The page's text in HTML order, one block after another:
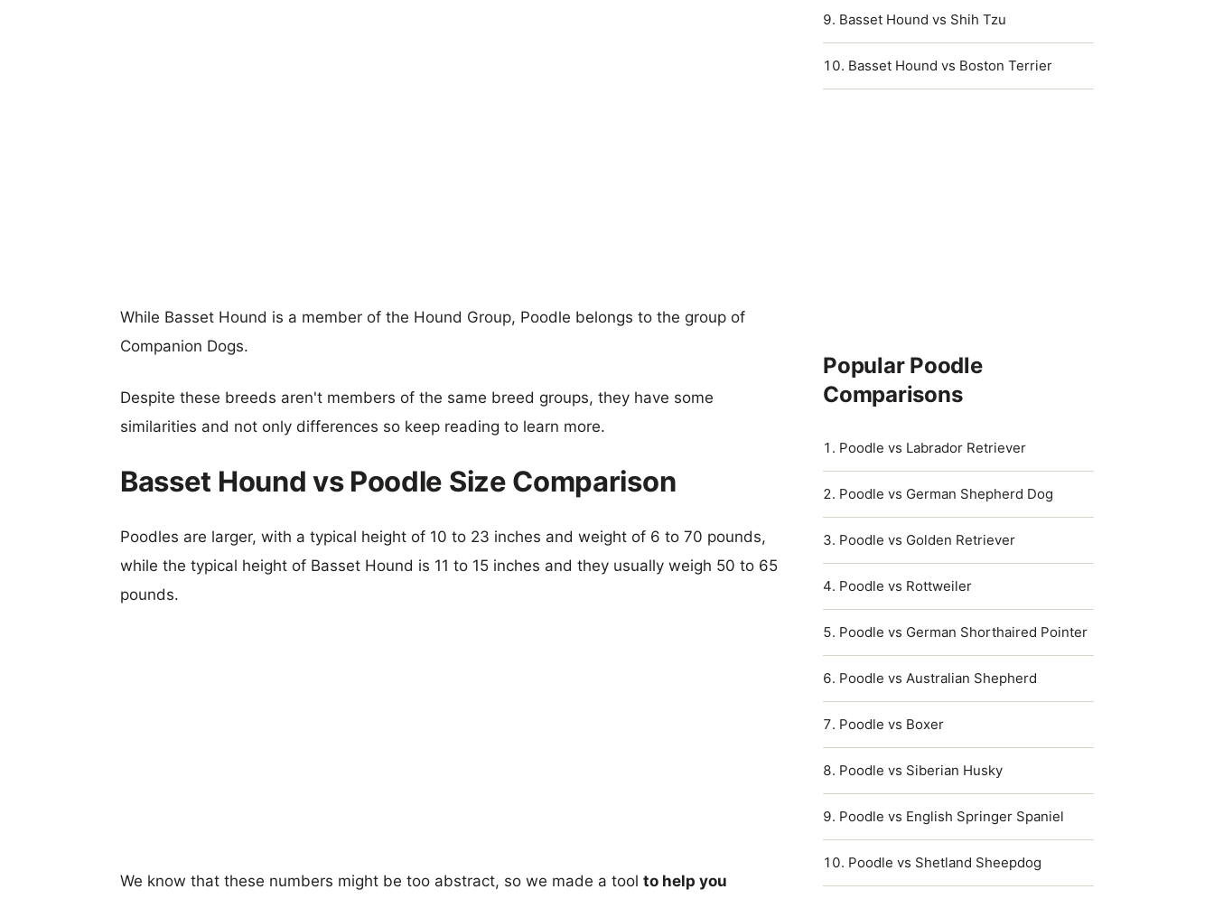
While Basset Hound is a member of the Hound Group, Poodle belongs to the group of
Companion Dogs.
Despite these breeds aren't members of the same breed groups, they have some
similarities and not only differences so keep reading to learn more.
Basset Hound vs Poodle Size Comparison
Poodles are larger, with a typical height of 10 to 23 inches and weight of 6 to 70 pounds,
while the typical height of Basset Hound is 11 to 15 inches and they usually weigh 50 to 65
pounds.
We know that these numbers might be too abstract, so we made a tool to help you
Basset Hound vs Shih Tzu
Basset Hound vs Boston Terrier
Popular Poodle
Comparisons
Poodle vs Labrador Retriever
Poodle vs German Shepherd Dog
Poodle vs Golden Retriever
Poodle vs Rottweiler
Poodle vs German Shorthaired Pointer
Poodle vs Australian Shepherd
Poodle vs Boxer
Poodle vs Siberian Husky
Poodle vs English Springer Spaniel
Poodle vs Shetland Sheepdog